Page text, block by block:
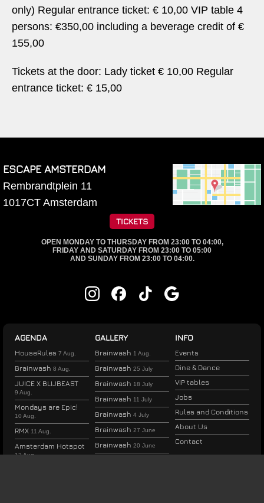
only) Regular entrance ticket: € 10,00 VIP table 4
persons: €350,00 including a beverage credit of €
155,00
Tickets at the door: Lady ticket € 10,00 Regular
entrance ticket: € 15,00
ESCAPE AMSTERDAM
Rembrandtplein 11
1017CT Amsterdam
TICKETS
OPEN MONDAY TO THURSDAY FROM 23:00 TO 04:00,
FRIDAY AND SATURDAY FROM 23:00 TO 05:00
AND SUNDAY FROM 23:00 TO 04:00.
AGENDA
HouseRules 7 Aug.
Brainwash 8 Aug.
JUICE X BLIJBEAST
9 Aug.
Mondays are Epic!
10 Aug.
RMX 11 Aug.
Amsterdam Hotspot
12 Aug.
GALLERY
Brainwash 1 Aug.
Brainwash 25 July
Brainwash 18 July
Brainwash 11 July
Brainwash 4 July
Brainwash 27 June
Brainwash 20 June
INFO
Events
Dine & Dance
VIP tables
Jobs
Rules and Conditions
About Us
Contact